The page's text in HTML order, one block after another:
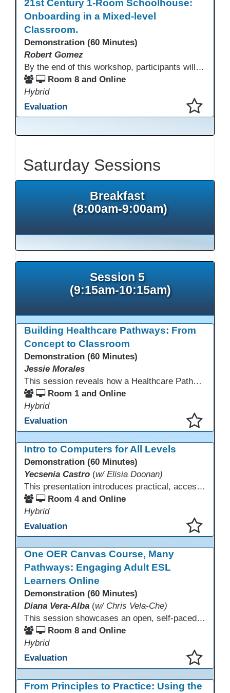
21st Century 1-Room Schoolhouse:
Onboarding in a Mixed-level
Classroom.
Demonstration (60 Minutes)
Robert Gomez
By the end of this workshop, participants will gain an understanding of how this HSE teacher matriculates and integrates adult learners with the aid of technological resources.
Room 8 and Online
Hybrid
Evaluation
Saturday Sessions
Breakfast
(8:00am-9:00am)
Session 5
(9:15am-10:15am)
Building Healthcare Pathways: From
Concept to Classroom
Demonstration (60 Minutes)
Jessie Morales
This session reveals how a Healthcare Pathways program was built from concept to classroom. Learn the steps used to create industry-aligned curriculum, integrate LMS tools like Canvas, and form strong community partnerships. Attendees will gain practical strategies, lessons learned, and a clear roadmap to build or enhance their own healthcare training programs.
Room 1 and Online
Hybrid
Evaluation
Intro to Computers for All Levels
Demonstration (60 Minutes)
Yecsenia Castro (w/ Elisia Doonan)
This presentation introduces practical, accessible approaches to teaching computer basics to learners of all levels, including neurodivergent students, individuals with disabilities, and older adults.
Room 4 and Online
Hybrid
Evaluation
One OER Canvas Course, Many
Pathways: Engaging Adult ESL
Learners Online
Demonstration (60 Minutes)
Diana Vera-Alba (w/ Chris Vela-Che)
This session showcases an open, self-paced ESL OER Canvas course designed for adult ESL learners. Participants will explore a nine-module course model that integrates real-world topics, assessments, and discussions to support online, hybrid, and HyFlex instruction. Presenters will demonstrate how shared OER design in Canvas Commons increases learner engagement, instructional consistency, and access across adult education programs.
Room 8 and Online
Hybrid
Evaluation
From Principles to Practice: Using the